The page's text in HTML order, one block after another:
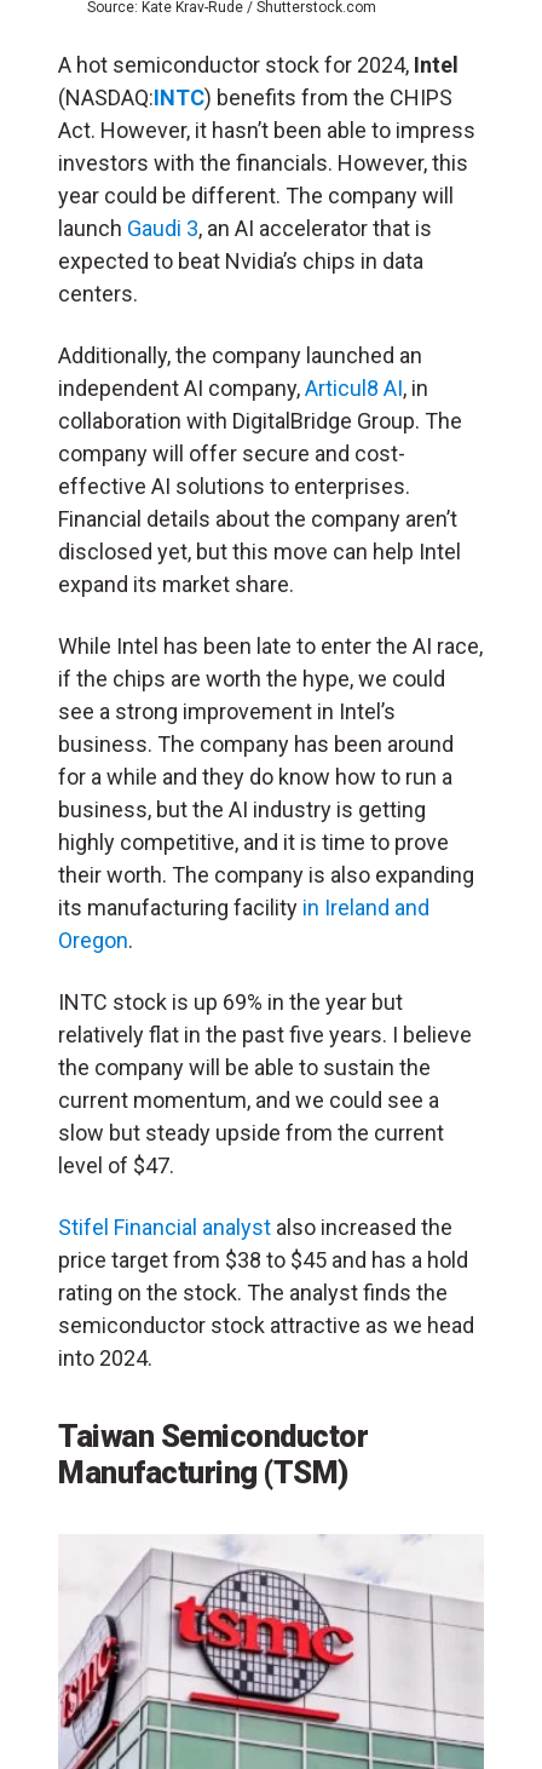
Source: Kate Krav-Rude / Shutterstock.com
A hot semiconductor stock for 2024, Intel
(NASDAQ:INTC) benefits from the CHIPS
Act. However, it hasn’t been able to impress
investors with the financials. However, this
year could be different. The company will
launch Gaudi 3, an AI accelerator that is
expected to beat Nvidia’s chips in data
centers.
Additionally, the company launched an
independent AI company,Articul8 AI, in
collaboration with DigitalBridge Group. The
company will offer secure and cost-
effective AI solutions to enterprises.
Financial details about the company aren’t
disclosed yet, but this move can help Intel
expand its market share.
While Intel has been late to enter the AI race,
if the chips are worth the hype, we could
see a strong improvement in Intel’s
business. The company has been around
for a while and they do know how to run a
business, but the AI industry is getting
highly competitive, and it is time to prove
their worth. The company is also expanding
its manufacturing facility in Ireland and
Oregon.
INTC stock is up 69% in the year but
relatively flat in the past five years. I believe
the company will be able to sustain the
current momentum, and we could see a
slow but steady upside from the current
level of $47.
Stifel Financial analyst also increased the
price target from $38 to $45 and has a hold
rating on the stock. The analyst finds the
semiconductor stock attractive as we head
into 2024.
Taiwan Semiconductor
Manufacturing (TSM)